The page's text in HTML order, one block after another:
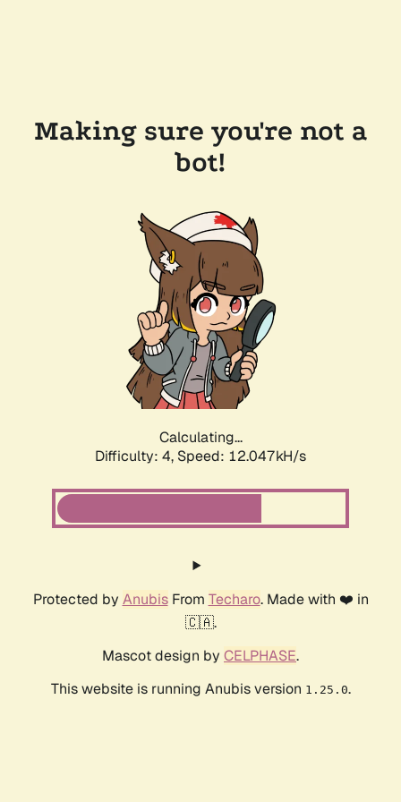
Making sure you're not a
bot!
Calculating...
Difficulty: 4, Speed: 12.047kH/s
Protected by AnubisFrom Techaro. Made with ❤️ in
🇨🇦.
Mascot design by CELPHASE.
This website is running Anubis version 1.25.0.